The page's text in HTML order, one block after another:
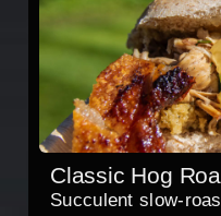
Classic Hog
Succulent slow-